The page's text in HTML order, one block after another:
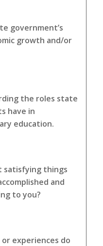
government’s
growth and/or
the roles state
have in
education.
satisfying things
and
to you?
experiences do